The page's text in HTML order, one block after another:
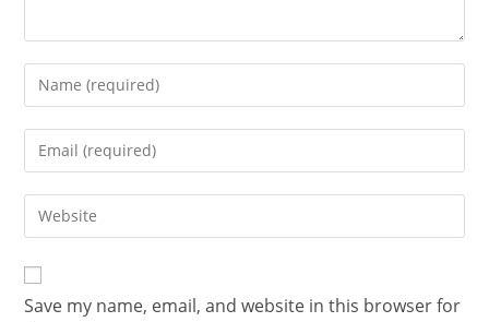
Save my name, email, and website in this browser for